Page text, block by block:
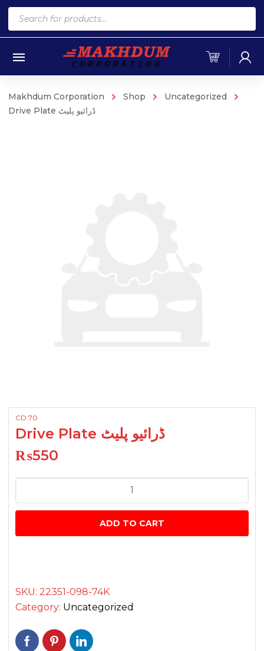
Products
search
Makhdum Corporation Shop
Uncategorized
Drive Plate ڈرائیو پلیٹ
CD 70
Drive Plate ڈرائیو پلیٹ
₨550
Plate
پلیٹ
ADD TO CART
SKU: 22351-098-74K
Category: Uncategorized